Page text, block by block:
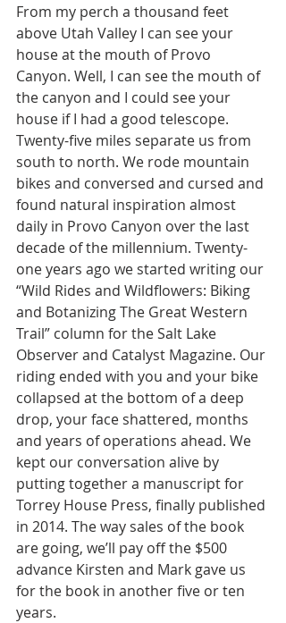
From my perch a thousand feet
above Utah Valley I can see your
house at the mouth of Provo
Canyon. Well, I can see the mouth of
the canyon and I could see your
house if I had a good telescope.
Twenty-five miles separate us from
south to north. We rode mountain
bikes and conversed and cursed and
found natural inspiration almost
daily in Provo Canyon over the last
decade of the millennium. Twenty-
one years ago we started writing our
“Wild Rides and Wildflowers: Biking
and Botanizing The Great Western
Trail” column for the Salt Lake
Observer and Catalyst Magazine. Our
riding ended with you and your bike
collapsed at the bottom of a deep
drop, your face shattered, months
and years of operations ahead. We
kept our conversation alive by
putting together a manuscript for
Torrey House Press, finally published
in 2014. The way sales of the book
are going, we’ll pay off the $500
advance Kirsten and Mark gave us
for the book in another five or ten
years.